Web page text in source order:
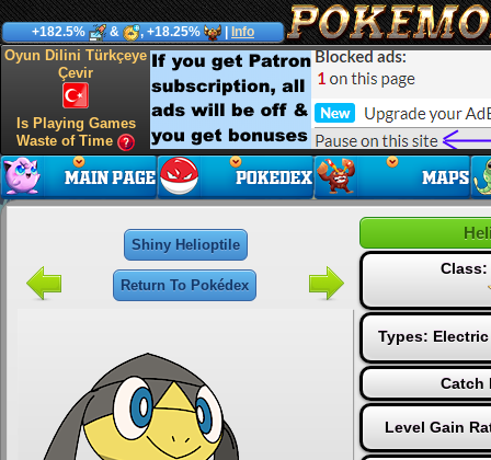
+182.5% & , +18.25% Info
Oyun Dilini Türkçeye
Çevir
Is Playing Games
Waste of Time
Shiny Helioptile
Return To Pokédex
Class:
Types: Electric
Catch
Level Gain